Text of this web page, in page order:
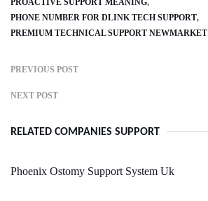
PROACTIVE SUPPORT MEANING
PHONE NUMBER FOR DLINK TECH SUPPORT
PREMIUM TECHNICAL SUPPORT NEWMARKET
PREVIOUS POST
NEXT POST
RELATED COMPANIES SUPPORT
Phoenix Ostomy Support System Uk